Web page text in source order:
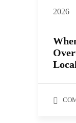
2026